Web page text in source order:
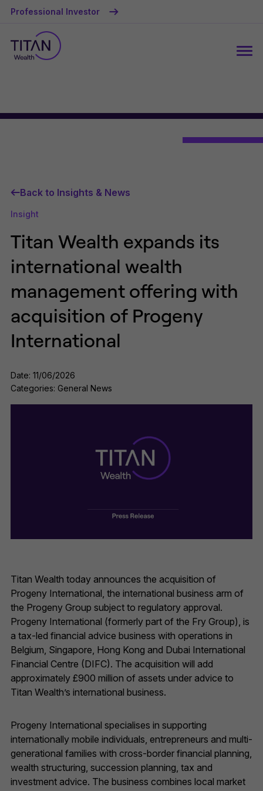
Professional Investor
Back to Insights & News
Insight
Titan Wealth expands its
international wealth
management offering with
acquisition of Progeny
International
Date: 11/06/2026
Categories: General News
Titan Wealth today announces the acquisition of
Progeny International, the international business arm of
the Progeny Group subject to regulatory approval.
Progeny International (formerly part of the Fry Group), is
a tax-led financial advice business with operations in
Belgium, Singapore, Hong Kong and Dubai International
Financial Centre (DIFC). The acquisition will add
approximately £900 million of assets under advice to
Titan Wealth’s international business.
Progeny International specialises in supporting
internationally mobile individuals, entrepreneurs and multi-
generational families with cross-border financial planning,
wealth structuring, succession planning, tax and
investment advice. The business combines local market